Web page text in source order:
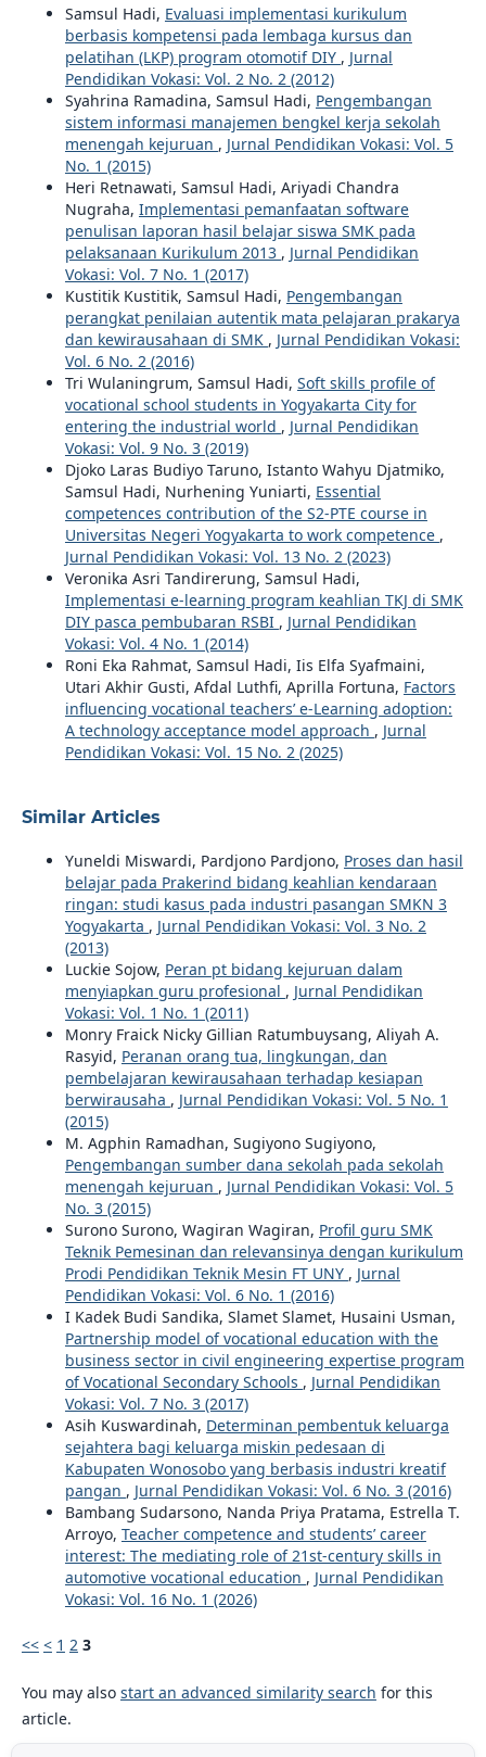
Samsul Hadi, Evaluasi implementasi kurikulum
berbasis kompetensi pada lembaga kursus dan
pelatihan (LKP) program otomotif DIY , Jurnal
Pendidikan Vokasi: Vol. 2 No. 2 (2012)
Syahrina Ramadina, Samsul Hadi, Pengembangan
sistem informasi manajemen bengkel kerja sekolah
menengah kejuruan , Jurnal Pendidikan Vokasi: Vol. 5
No. 1 (2015)
Heri Retnawati, Samsul Hadi, Ariyadi Chandra
Nugraha, Implementasi pemanfaatan software
penulisan laporan hasil belajar siswa SMK pada
pelaksanaan Kurikulum 2013 , Jurnal Pendidikan
Vokasi: Vol. 7 No. 1 (2017)
Kustitik Kustitik, Samsul Hadi, Pengembangan
perangkat penilaian autentik mata pelajaran prakarya
dan kewirausahaan di SMK , Jurnal Pendidikan Vokasi:
Vol. 6 No. 2 (2016)
Tri Wulaningrum, Samsul Hadi, Soft skills profile of
vocational school students in Yogyakarta City for
entering the industrial world , Jurnal Pendidikan
Vokasi: Vol. 9 No. 3 (2019)
Djoko Laras Budiyo Taruno, Istanto Wahyu Djatmiko,
Samsul Hadi, Nurhening Yuniarti, Essential
competences contribution of the S2-PTE course in
Universitas Negeri Yogyakarta to work competence ,
Jurnal Pendidikan Vokasi: Vol. 13 No. 2 (2023)
Veronika Asri Tandirerung, Samsul Hadi,
Implementasi e-learning program keahlian TKJ di SMK
DIY pasca pembubaran RSBI , Jurnal Pendidikan
Vokasi: Vol. 4 No. 1 (2014)
Roni Eka Rahmat, Samsul Hadi, Iis Elfa Syafmaini,
Utari Akhir Gusti, Afdal Luthfi, Aprilla Fortuna, Factors
influencing vocational teachers’ e-Learning adoption:
A technology acceptance model approach , Jurnal
Pendidikan Vokasi: Vol. 15 No. 2 (2025)
Similar Articles
Yuneldi Miswardi, Pardjono Pardjono, Proses dan hasil
belajar pada Prakerind bidang keahlian kendaraan
ringan: studi kasus pada industri pasangan SMKN 3
Yogyakarta , Jurnal Pendidikan Vokasi: Vol. 3 No. 2
(2013)
Luckie Sojow, Peran pt bidang kejuruan dalam
menyiapkan guru profesional , Jurnal Pendidikan
Vokasi: Vol. 1 No. 1 (2011)
Monry Fraick Nicky Gillian Ratumbuysang, Aliyah A.
Rasyid, Peranan orang tua, lingkungan, dan
pembelajaran kewirausahaan terhadap kesiapan
berwirausaha , Jurnal Pendidikan Vokasi: Vol. 5 No. 1
(2015)
M. Agphin Ramadhan, Sugiyono Sugiyono,
Pengembangan sumber dana sekolah pada sekolah
menengah kejuruan , Jurnal Pendidikan Vokasi: Vol. 5
No. 3 (2015)
Surono Surono, Wagiran Wagiran, Profil guru SMK
Teknik Pemesinan dan relevansinya dengan kurikulum
Prodi Pendidikan Teknik Mesin FT UNY , Jurnal
Pendidikan Vokasi: Vol. 6 No. 1 (2016)
I Kadek Budi Sandika, Slamet Slamet, Husaini Usman,
Partnership model of vocational education with the
business sector in civil engineering expertise program
of Vocational Secondary Schools , Jurnal Pendidikan
Vokasi: Vol. 7 No. 3 (2017)
Asih Kuswardinah, Determinan pembentuk keluarga
sejahtera bagi keluarga miskin pedesaan di
Kabupaten Wonosobo yang berbasis industri kreatif
pangan , Jurnal Pendidikan Vokasi: Vol. 6 No. 3 (2016)
Bambang Sudarsono, Nanda Priya Pratama, Estrella T.
Arroyo, Teacher competence and students’ career
interest: The mediating role of 21st-century skills in
automotive vocational education , Jurnal Pendidikan
Vokasi: Vol. 16 No. 1 (2026)
<< < 1 2 3
You may also start an advanced similarity search for this
article.